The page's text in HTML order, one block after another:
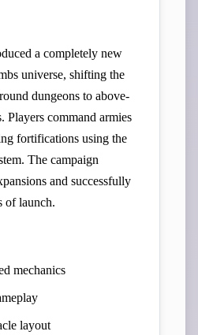
a completely new
universe, shifting the
dungeons to above-
Players command armies
fortifications using the
The campaign
and successfully
of launch.
mechanics
layout